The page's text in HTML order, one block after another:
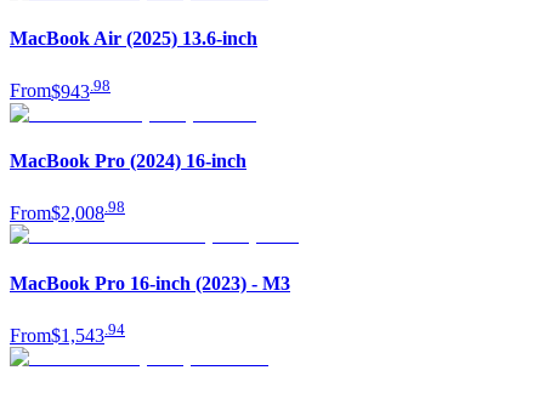
MacBook Air (2025) 13.6-inch
From$943 98
MacBook Pro (2024) 16-inch
From$2,008.98
MacBook Pro 16-inch (2023) - M3
From$1,543 94